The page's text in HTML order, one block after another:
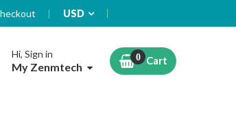
Currency
USD
Hi, Sign in
My Zenmtech Cart